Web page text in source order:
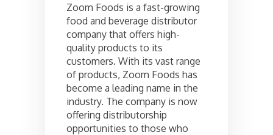
Zoom Foods is a fast-growing
food and beverage distributor
company that offers high-
quality products to its
customers. With its vast range
of products, Zoom Foods has
become a leading name in the
industry. The company is now
offering distributorship
opportunities to those who